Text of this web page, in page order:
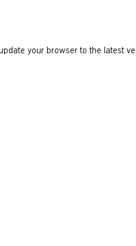
your browser to the latest